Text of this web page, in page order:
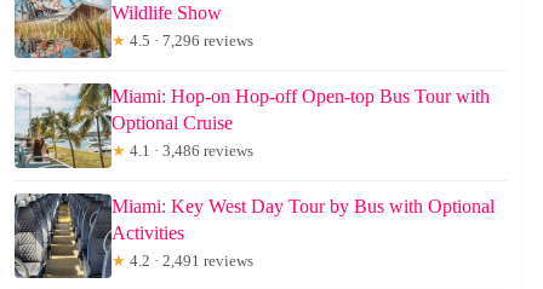
Wildlife Show
★ 4.5 · 7,296 reviews
Miami: Hop-on Hop-off Open-top Bus Tour with
Optional Cruise
★ 4.1 · 3,486 reviews
Miami: Key West Day Tour by Bus with Optional
Activities
★ 4.2 · 2,491 reviews